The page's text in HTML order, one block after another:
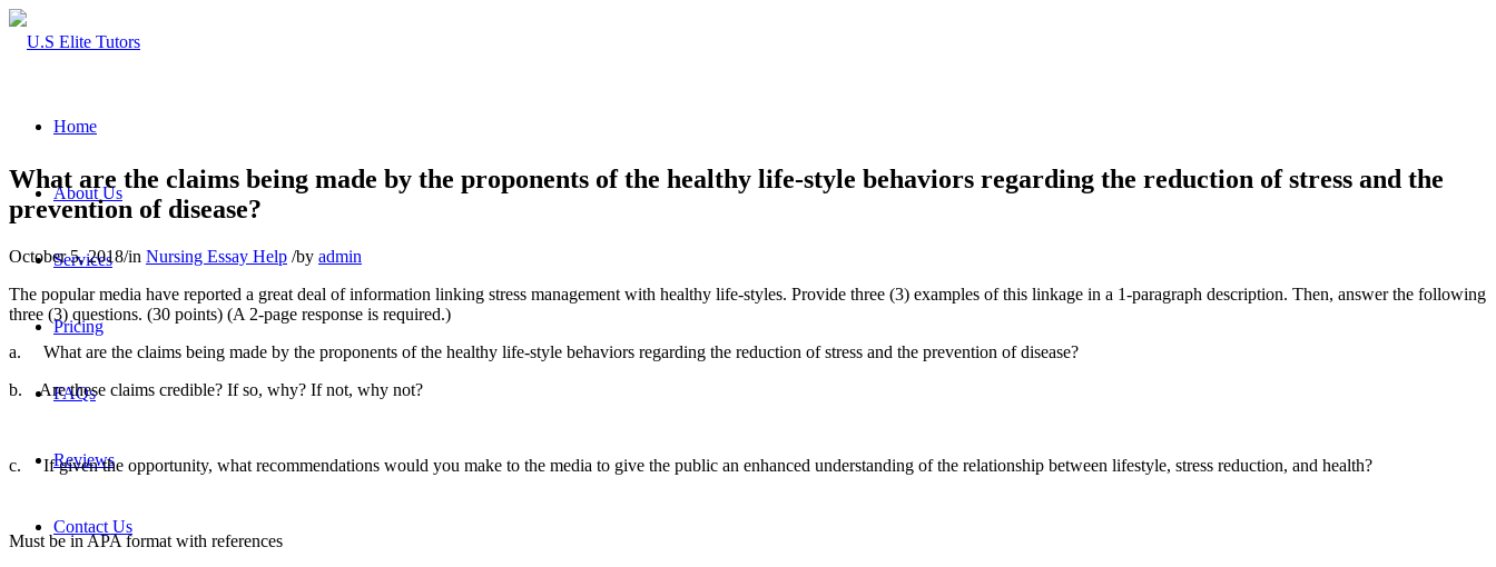
Home
About Us
Services
Pricing
FAQs
Reviews
Contact Us
What are the claims being made by the proponents of the healthy life-style behaviors regarding the reduction of stress and the
prevention of disease?
October 5, 2018/in Nursing Essay Help /by admin
The popular media have reported a great deal of information linking stress management with healthy life-styles. Provide three (3) examples of this linkage in a 1-paragraph description. Then, answer the following
three (3) questions. (30 points) (A 2-page response is required.)
a. What are the claims being made by the proponents of the healthy life-style behaviors regarding the reduction of stress and the prevention of disease?
b. Are these claims credible? If so, why? If not, why not?
c. If given the opportunity, what recommendations would you make to the media to give the public an enhanced understanding of the relationship between lifestyle, stress reduction, and health?
Must be in APA format with references